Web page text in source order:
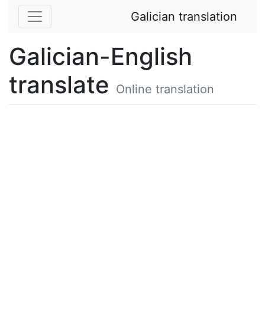
Galician translation
Galician-English
translate Online translation